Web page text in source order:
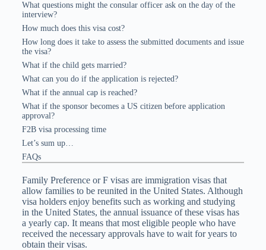
What questions might the consular officer ask on the day of the
interview?
How much does this visa cost?
How long does it take to assess the submitted documents and issue
the visa?
What if the child gets married?
What can you do if the application is rejected?
What if the annual cap is reached?
What if the sponsor becomes a US citizen before application
approval?
F2B visa processing time
Let’s sum up…
FAQs
Family Preference or F visas are immigration visas that
allow families to be reunited in the United States. Although
visa holders enjoy benefits such as working and studying
in the United States, the annual issuance of these visas has
a yearly cap. It means that most eligible people who have
received the necessary approvals have to wait for years to
obtain their visas.